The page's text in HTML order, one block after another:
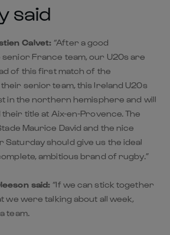
said
Calvet:“After a good
France team, our U20s are
of this first match of the
senior team, this Ireland U20s
in the northern hemisphere and will
title at Aix-en-Provence. The
Maurice David and the nice
should give us the ideal
ambitious brand of rugby.”
said:“If we can stick together
we were talking about all week,
team.